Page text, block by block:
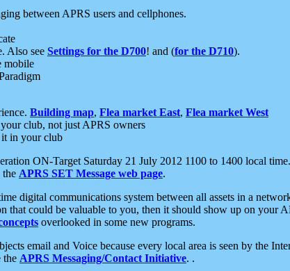
between APRS users and cellphones.
Also see Settings for the D700! and (for the D710).
mobile
Building map, Flea market East, Flea market West
club, not just APRS owners
it in your club
ON-Target Saturday 21 July 2012 1100 to 1400 local time.
the APRS SET Message web page.
digital communications system between all assets in a
that could be valuable to you, then it should show up on your
overlooked in some new programs.
email and Voice because every local area is seen by the
the APRS Messaging/Contact Initiative. .